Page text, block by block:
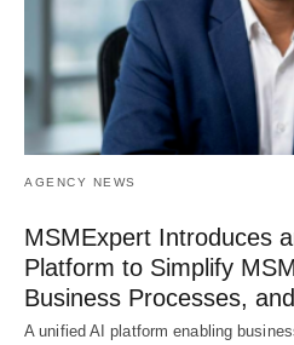
AGENCY NEWS
MSMExpert Introduces
Platform to Simplify
Business Processes,
A unified AI platform enabling